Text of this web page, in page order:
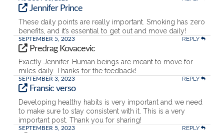
Jennifer Prince
These daily points are really important. Smoking has zero
benefits, and it’s essential to get out and move daily!
SEPTEMBER 5, 2023 REPLY
Predrag Kovacevic
Exactly Jennifer. Human beings are meant to move for
miles daily. Thanks for the feedback!
SEPTEMBER 3, 2023 REPLY
Fransic verso
Developing healthy habits is very important and we need
to make sure to stay consistent with it. This is a very
important post. Thank you for sharing!
SEPTEMBER 5, 2023 REPLY